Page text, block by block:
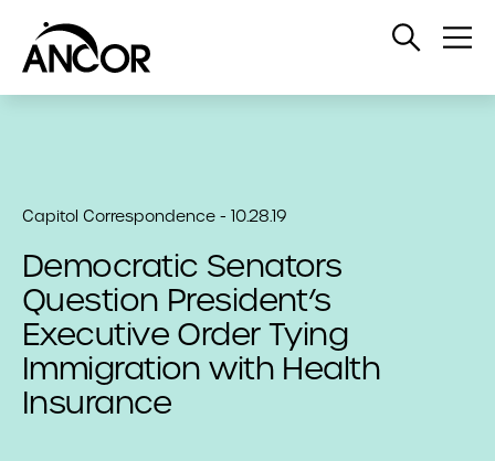
Open
Capitol Correspondence - 10.28.19
Democratic Senators
Question President’s
Executive Order Tying
Immigration with Health
Insurance